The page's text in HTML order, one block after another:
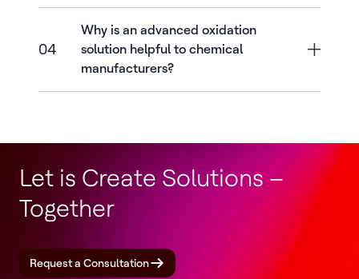
04
Why is an advanced oxidation
solution helpful to chemical
manufacturers?
Let is Create Solutions –
Together
Request a Consultation